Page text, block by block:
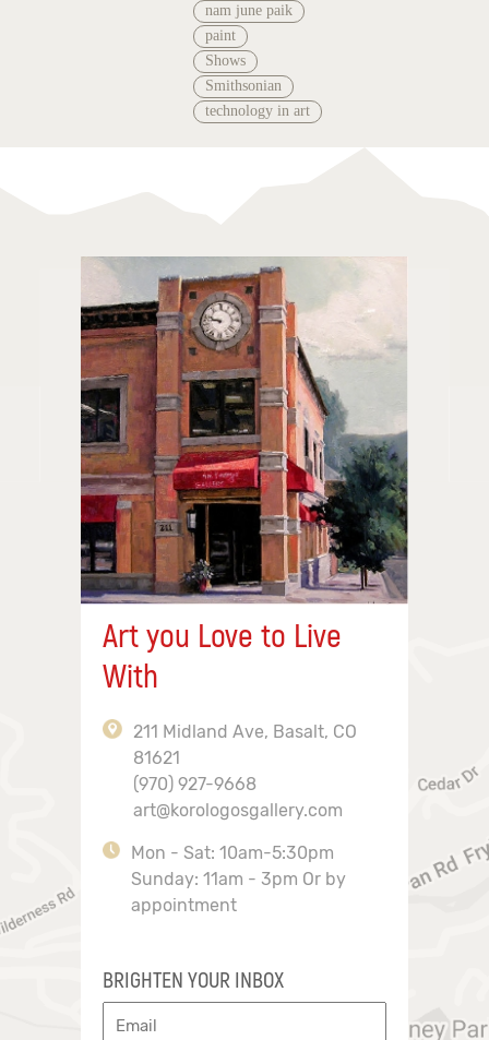
nam june paik
paint
Shows
Smithsonian
technology in art
Art you Love to Live
With
211 Midland Ave, Basalt, CO
81621
(970) 927-9668
art@korologosgallery.com
Mon - Sat: 10am-5:30pm
Sunday: 11am - 3pm Or by
appointment
BRIGHTEN YOUR INBOX